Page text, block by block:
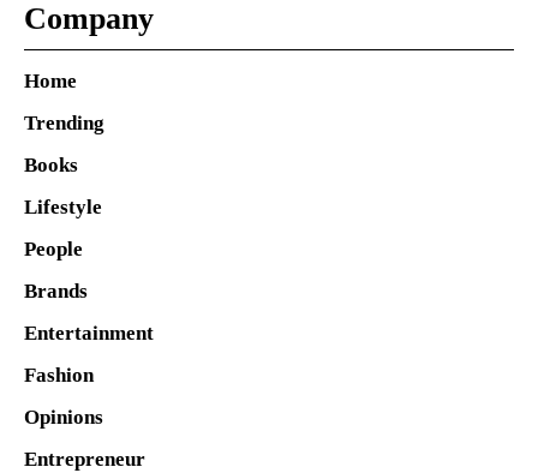
Company
Home
Trending
Books
Lifestyle
People
Brands
Entertainment
Fashion
Opinions
Entrepreneur